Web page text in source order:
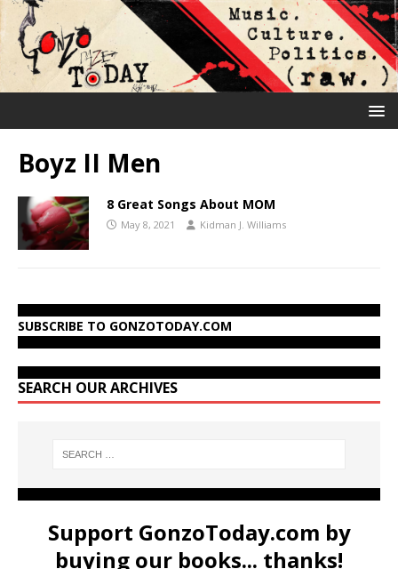
Boyz II Men
8 Great Songs About MOM
May 8, 2021 Kidman J. Williams
SUBSCRIBE TO GONZOTODAY.COM
SEARCH OUR ARCHIVES
Support GonzoToday.com by
buying our books... thanks!